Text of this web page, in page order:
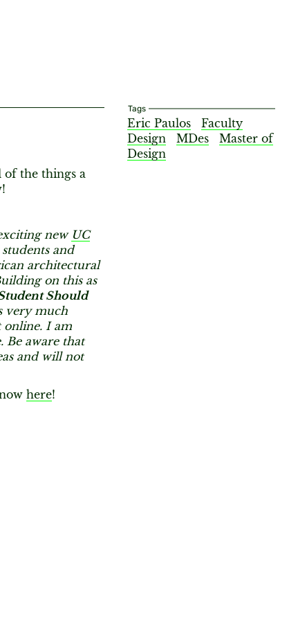
of the things a
new UC
and
architectural
on this as
Should
very much
online. I am
Be aware that
and will not
here!
Tags
Eric Paulos
Faculty
Design
MDes
Master of
Design